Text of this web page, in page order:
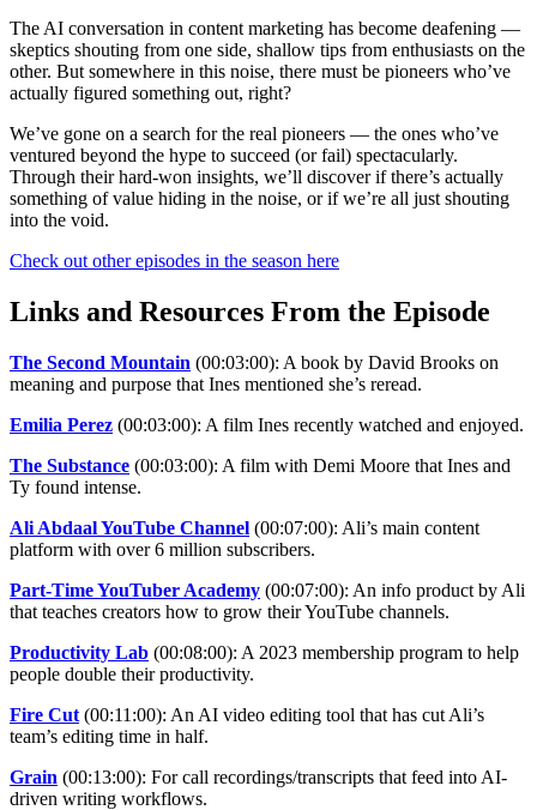
The AI conversation in content marketing has become deafening —
skeptics shouting from one side, shallow tips from enthusiasts on the
other. But somewhere in this noise, there must be pioneers who’ve
actually figured something out, right?
We’ve gone on a search for the real pioneers — the ones who’ve
ventured beyond the hype to succeed (or fail) spectacularly.
Through their hard-won insights, we’ll discover if there’s actually
something of value hiding in the noise, or if we’re all just shouting
into the void.
Check out other episodes in the season here
Links and Resources From the Episode
The Second Mountain (00:03:00): A book by David Brooks on
meaning and purpose that Ines mentioned she’s reread.
Emilia Perez (00:03:00): A film Ines recently watched and enjoyed.
The Substance (00:03:00): A film with Demi Moore that Ines and
Ty found intense.
Ali Abdaal YouTube Channel (00:07:00): Ali’s main content
platform with over 6 million subscribers.
Part-Time YouTuber Academy (00:07:00): An info product by Ali
that teaches creators how to grow their YouTube channels.
Productivity Lab (00:08:00): A 2023 membership program to help
people double their productivity.
Fire Cut (00:11:00): An AI video editing tool that has cut Ali’s
team’s editing time in half.
Grain (00:13:00): For call recordings/transcripts that feed into AI-
driven writing workflows.